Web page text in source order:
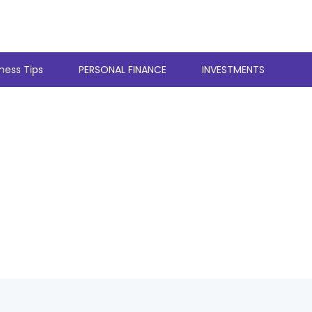
Tips PERSONAL FINANCE INVESTMENTS